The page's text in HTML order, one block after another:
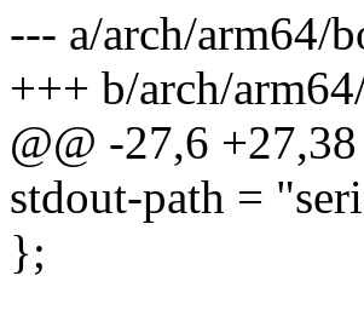
--- a/arch/arm64/
+++ b/arch/
@@ -27,6
stdout-path =
};